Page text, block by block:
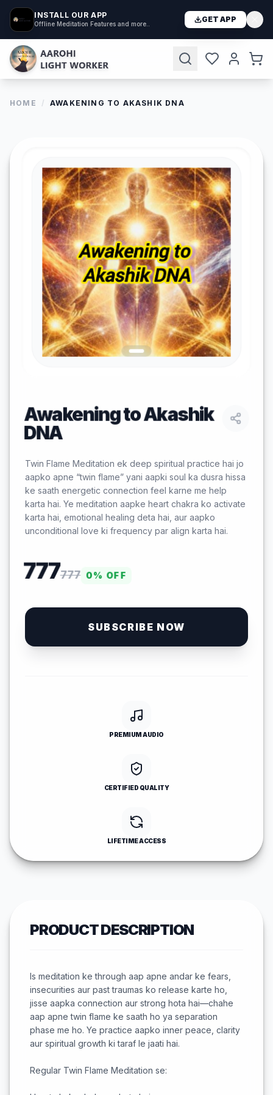
INSTALL OUR APP
Offline Meditation Features and more.. GET APP
HOME / AWAKENING TO AKASHIK DNA
Awakening to Akashik
DNA
Twin Flame Meditation ek deep spiritual practice hai jo
aapko apne “twin flame” yani aapki soul ka dusra hissa
ke saath energetic connection feel karne me help
karta hai. Ye meditation aapke heart chakra ko activate
karta hai, emotional healing deta hai, aur aapko
unconditional love ki frequency par align karta hai.
777777 0% OFF
SUBSCRIBE NOW
PREMIUM AUDIO
CERTIFIED QUALITY
LIFETIME ACCESS
PRODUCT DESCRIPTION
Is meditation ke through aap apne andar ke fears,
insecurities aur past traumas ko release karte ho,
jisse aapka connection aur strong hota hai—chahe
aap apne twin flame ke saath ho ya separation
phase me ho. Ye practice aapko inner peace, clarity
aur spiritual growth ki taraf le jaati hai.
Regular Twin Flame Meditation se: